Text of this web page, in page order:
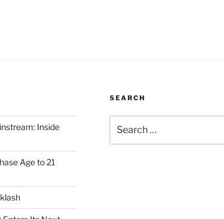
Inside
Age to 21
SEARCH
for: